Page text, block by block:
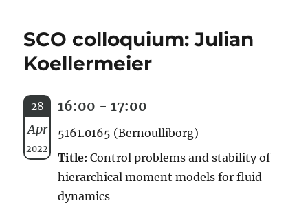
SCO colloquium: Julian
Koellermeier
28
Apr
2022
16:00 - 17:00
5161.0165 (Bernoulliborg)
Title: Control problems and stability of
hierarchical moment models for fluid
dynamics